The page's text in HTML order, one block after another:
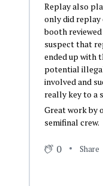
Replay also
only did replay
booth
suspect that
ended up with
potential
involved and
really key to a
Great work by
semifinal crew.
0 Share